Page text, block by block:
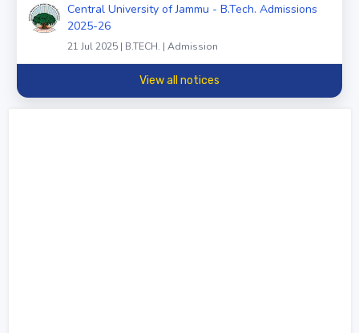
Central University of Jammu - B.Tech. Admissions
2025-26
21 Jul 2025 | B.TECH. | Admission
View all notices